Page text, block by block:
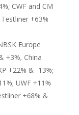
CWF and CM
+63%
Europe
+3%, China
+22% & -13%;
UWF +11%
+68% &